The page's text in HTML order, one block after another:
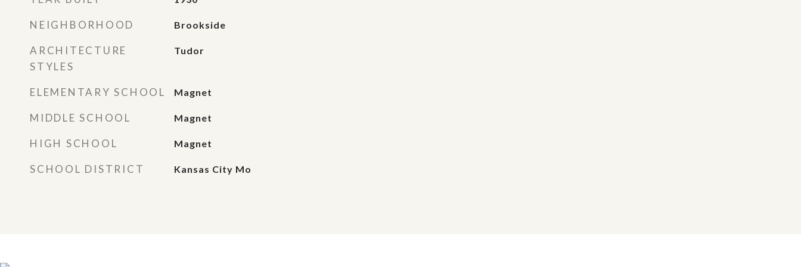
NEIGHBORHOOD Brookside
ARCHITECTURE
STYLES
Tudor
ELEMENTARY SCHOOL Magnet
MIDDLE SCHOOL Magnet
HIGH SCHOOL Magnet
SCHOOL DISTRICT Kansas City Mo